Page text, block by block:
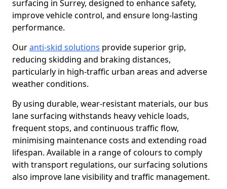
surfacing in Surrey, designed to enhance safety,
improve vehicle control, and ensure long-lasting
performance.
Ouranti-skid solutions provide superior grip,
reducing skidding and braking distances,
particularly in high-traffic urban areas and adverse
weather conditions.
By using durable, wear-resistant materials, our bus
lane surfacing withstands heavy vehicle loads,
frequent stops, and continuous traffic flow,
minimising maintenance costs and extending road
lifespan. Available in a range of colours to comply
with transport regulations, our surfacing solutions
also improve lane visibility and traffic management.